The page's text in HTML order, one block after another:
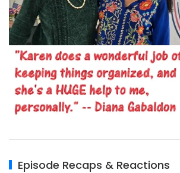
Episode Recaps & Reactions